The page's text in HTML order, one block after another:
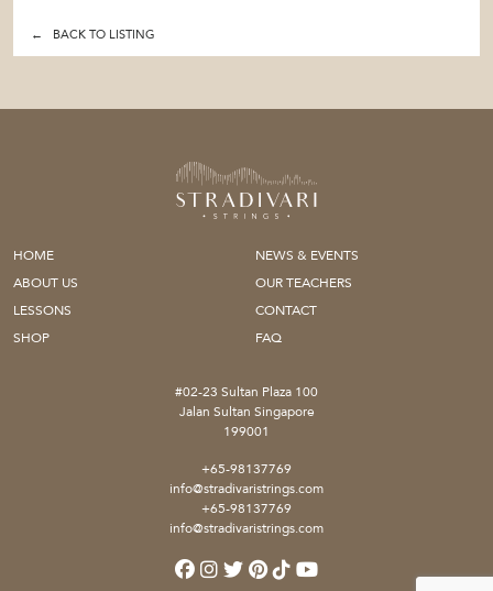
← BACK TO LISTING
HOME
NEWS & EVENTS
ABOUT US
OUR TEACHERS
LESSONS
CONTACT
SHOP
FAQ
#02-23 Sultan Plaza 100
Jalan Sultan Singapore
199001
+65-98137769
info@stradivaristrings.com
+65-98137769
info@stradivaristrings.com